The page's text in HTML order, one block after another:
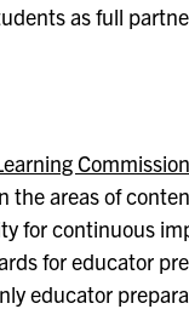
as full
Commission
areas of
for continuous
for educator
educator